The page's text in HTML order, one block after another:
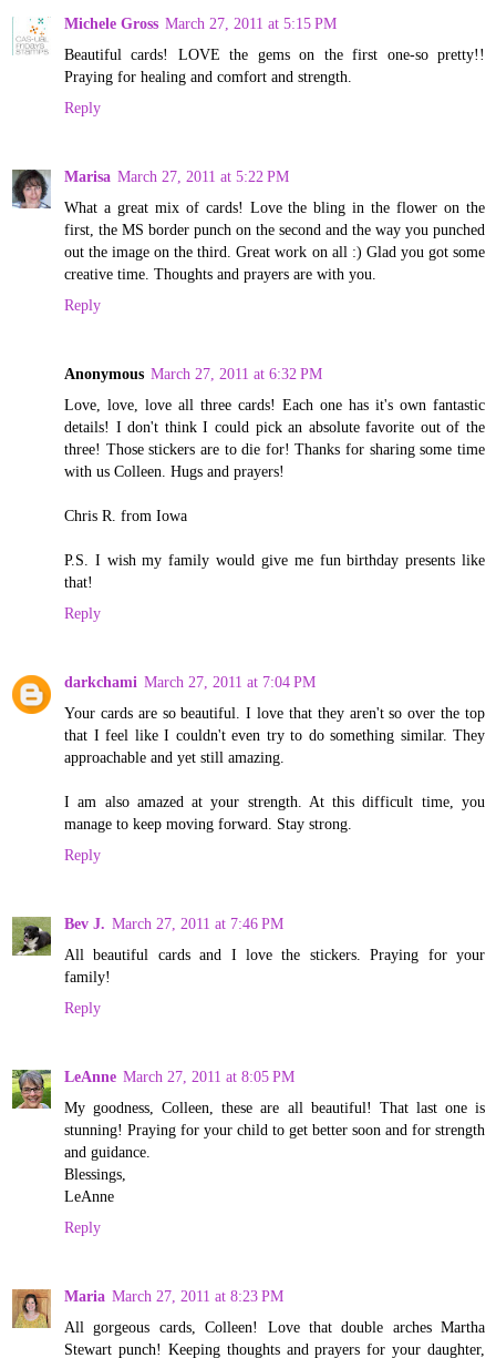
Michele Gross March 27, 2011 at 5:15 PM
Beautiful cards! LOVE the gems on the first one-so pretty!!
Praying for healing and comfort and strength.
Reply
Marisa March 27, 2011 at 5:22 PM
What a great mix of cards! Love the bling in the flower on the
first, the MS border punch on the second and the way you punched
out the image on the third. Great work on all :) Glad you got some
creative time. Thoughts and prayers are with you.
Reply
Anonymous March 27, 2011 at 6:32 PM
Love, love, love all three cards! Each one has it's own fantastic
details! I don't think I could pick an absolute favorite out of the
three! Those stickers are to die for! Thanks for sharing some time
with us Colleen. Hugs and prayers!
Chris R. from Iowa
P.S. I wish my family would give me fun birthday presents like
that!
Reply
darkchami March 27, 2011 at 7:04 PM
Your cards are so beautiful. I love that they aren't so over the top
that I feel like I couldn't even try to do something similar. They
approachable and yet still amazing.
I am also amazed at your strength. At this difficult time, you
manage to keep moving forward. Stay strong.
Reply
Bev J. March 27, 2011 at 7:46 PM
All beautiful cards and I love the stickers. Praying for your
family!
Reply
LeAnne March 27, 2011 at 8:05 PM
My goodness, Colleen, these are all beautiful! That last one is
stunning! Praying for your child to get better soon and for strength
and guidance.
Blessings,
LeAnne
Reply
Maria March 27, 2011 at 8:23 PM
All gorgeous cards, Colleen! Love that double arches Martha
Stewart punch! Keeping thoughts and prayers for your daughter,